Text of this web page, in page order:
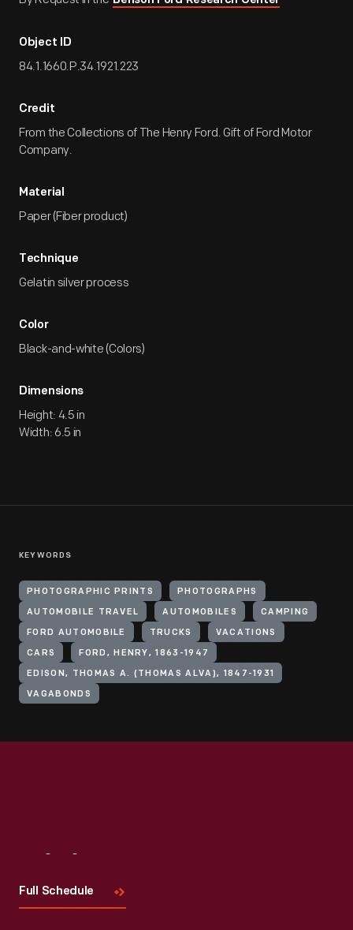
Object ID
84.1.1660.P.34.1921.223
Credit
From the Collections of The Henry Ford. Gift of Ford Motor
Company.
Material
Paper (Fiber product)
Technique
Gelatin silver process
Color
Black-and-white (Colors)
Dimensions
Height: 4.5 in
Width: 6.5 in
KEYWORDS
PHOTOGRAPHIC PRINTS PHOTOGRAPHS
AUTOMOBILE TRAVEL AUTOMOBILES CAMPING
FORD AUTOMOBILE TRUCKS VACATIONS
CARS FORD, HENRY, 1863-1947
EDISON, THOMAS A. (THOMAS ALVA), 1847-1931
VAGABONDS
Full Schedule